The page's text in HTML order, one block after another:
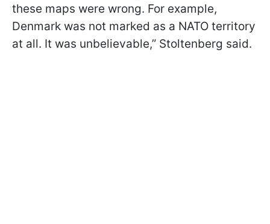
these maps were wrong. For example,
Denmark was not marked as a NATO territory
at all. It was unbelievable,” Stoltenberg said.